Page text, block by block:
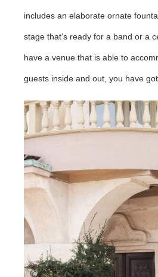
includes an elaborate ornate
stage that’s ready for a band or a
have a venue that is able to
guests inside and out, you have